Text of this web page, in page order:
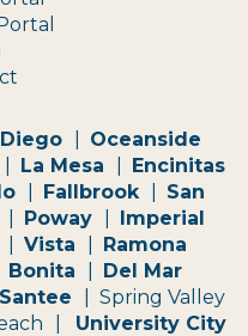
Oceanside
La Mesa
Encinitas
Fallbrook
San
Poway
Imperial
Vista
Ramona
Bonita
Del Mar
Santee
Spring Valley
University City